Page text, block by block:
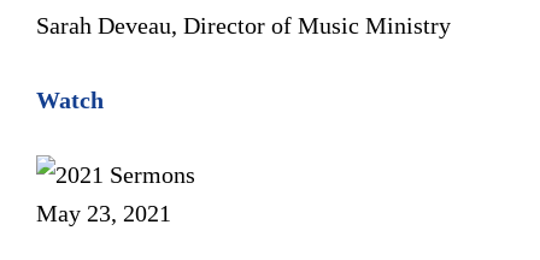
Sarah Deveau, Director of Music Ministry
Watch
May 23, 2021